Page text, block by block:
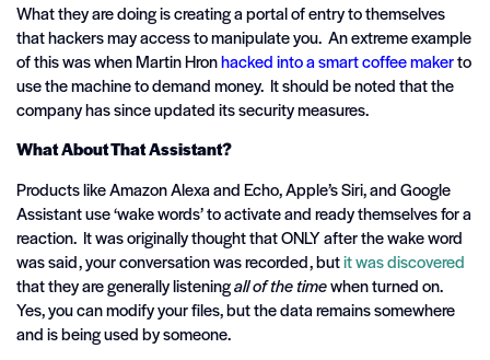
What they are doing is creating a portal of entry to themselves
that hackers may access to manipulate you. An extreme example
of this was when Martin Hronhacked into a smart coffee makerto
use the machine to demand money. It should be noted that the
company has since updated its security measures.
What About That Assistant?
Products like Amazon Alexa and Echo, Apple’s Siri, and Google
Assistant use ‘wake words’ to activate and ready themselves for a
reaction. It was originally thought that ONLY after the wake word
was said, your conversation was recorded, butit was discovered
that they are generally listeningall of the timewhen turned on.
Yes, you can modify your files, but the data remains somewhere
and is being used by someone.